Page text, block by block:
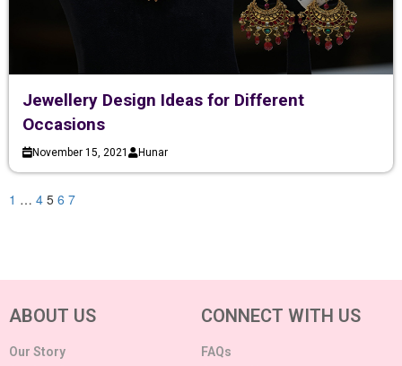
Jewellery Design Ideas for Different
Occasions
November 15, 2021 Hunar
1 … 4 5 6 7
ABOUT US
Our Story
CONNECT WITH US
FAQs